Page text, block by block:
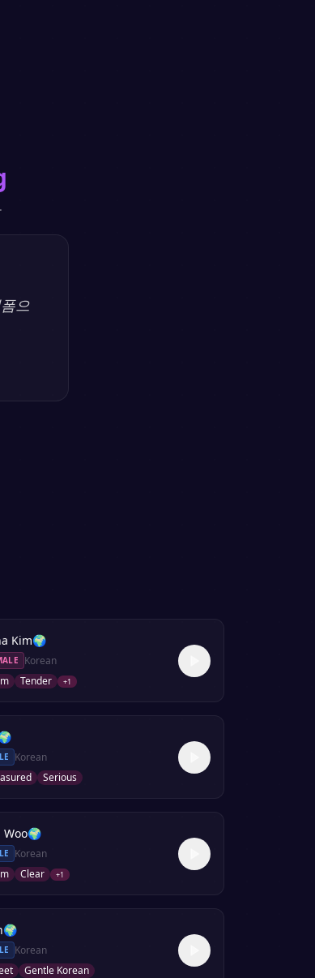
으
Kim🌍
Korean
Tender +1
Korean
Serious
Woo🌍
Korean
Clear +1
🌍
Korean
Gentle Korean